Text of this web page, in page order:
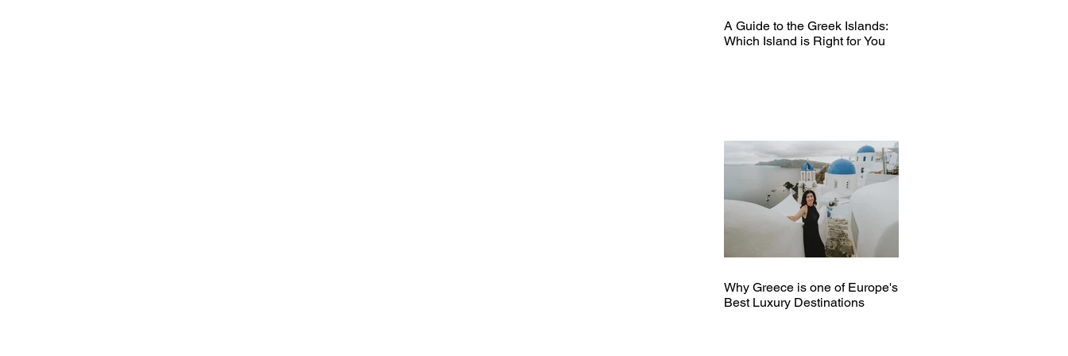
A Guide to the Greek Islands:
Which Island is Right for You
Why Greece is one of Europe's
Best Luxury Destinations